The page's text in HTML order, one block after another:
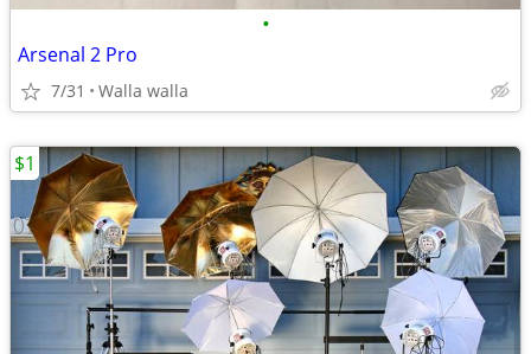
•
Arsenal 2 Pro
7/31 Walla walla
$1